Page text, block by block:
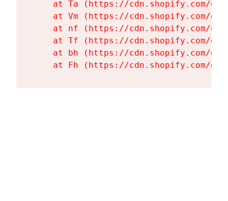
at Ta (https://cdn.shopify.com/
at Vm (https://cdn.shopify.com/
at nf (https://cdn.shopify.com/
at Tf (https://cdn.shopify.com/
at bh (https://cdn.shopify.com/
at Fh (https://cdn.shopify.com/